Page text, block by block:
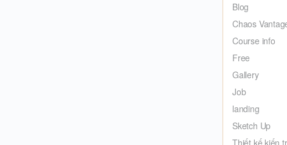
Blog
Chaos
Course info
Free
Gallery
Job
landing
Sketch Up
Thiết kế kiến